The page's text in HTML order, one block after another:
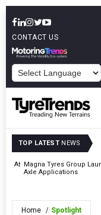
CONTACT US
TOP LATEST NEWS
At Magna Tyres Group
Axle Applications
Home Spotlight